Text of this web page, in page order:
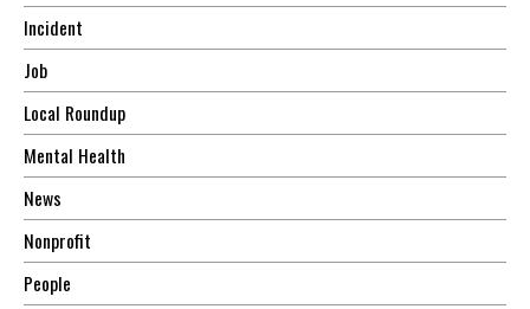
Incident
Job
Local Roundup
Mental Health
News
Nonprofit
People